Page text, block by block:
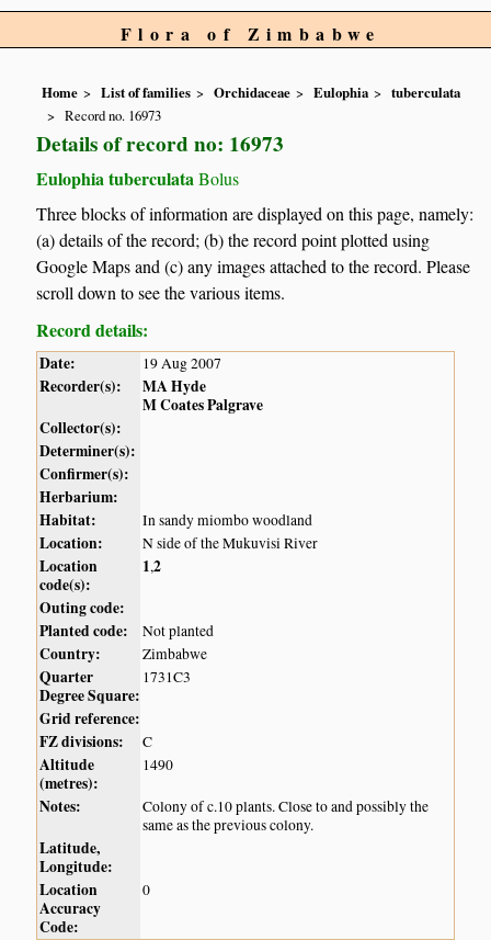
Flora of Zimbabwe
Home List of families Orchidaceae Eulophia
tuberculata
Record no. 16973
Details of record no: 16973
Eulophia tuberculata Bolus
Three blocks of information are displayed on this page, namely:
(a) details of the record; (b) the record point plotted using
Google Maps and (c) any images attached to the record. Please
scroll down to see the various items.
Record details:
Date: 19 Aug 2007
Recorder(s):
MA Hyde
M Coates Palgrave
Collector(s):
Determiner(s):
Confirmer(s):
Herbarium:
Habitat:
In sandy miombo woodland
Location: N side of the Mukuvisi River
Location
code(s):
1,2
Outing code:
Planted code:
Not planted
Country: Zimbabwe
Quarter
Degree Square:
1731C3
Grid reference:
FZ divisions:
C
Altitude
(metres):
1490
Notes:
Colony of c.10 plants. Close to and possibly the
same as the previous colony.
Latitude,
Longitude:
Location
Accuracy
Code:
0